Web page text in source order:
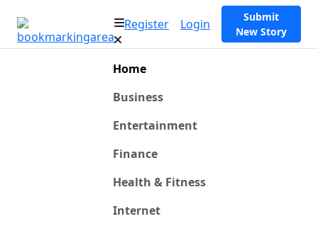
Register Login
Submit
New Story
Home
Business
Entertainment
Finance
Health & Fitness
Internet